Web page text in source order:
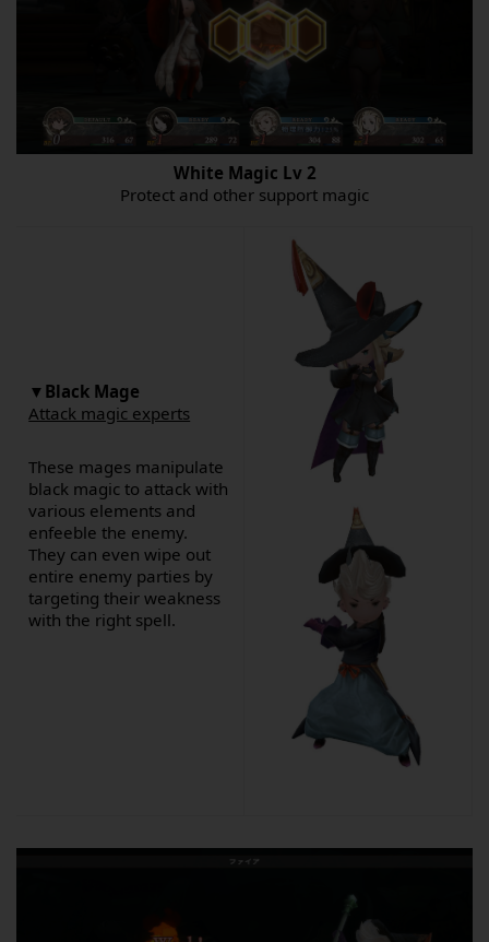
White Magic Lv 2
Protect and other support magic
▼ Black Mage
Attack magic experts
These mages manipulate
black magic to attack with
various elements and
enfeeble the enemy.
They can even wipe out
entire enemy parties by
targeting their weakness
with the right spell.